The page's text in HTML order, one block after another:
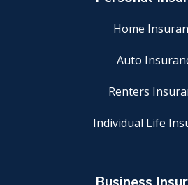
Home
Auto
Renters
Individual Life